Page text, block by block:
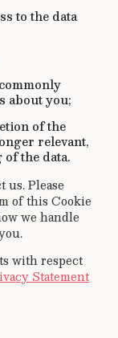
to the data
about you;
of the
relevant,
the data.
us. Please
of this Cookie
we handle
with respect
Statement